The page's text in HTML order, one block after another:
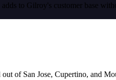
to Gilroy's customer base
of San Jose, Cupertino, and